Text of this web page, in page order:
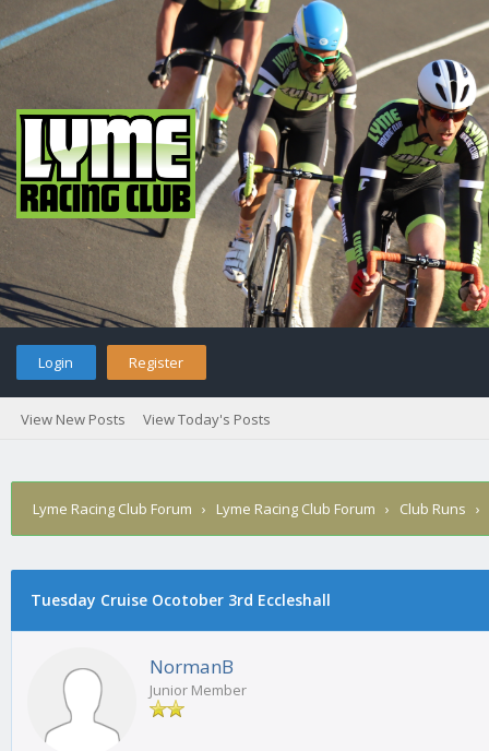
Login Register
View New Posts View Today's Posts
Lyme Racing Club Forum › Lyme Racing Club Forum › Club Runs ›
Tuesday Cruise Ocotober 3rd Eccleshall
NormanB
Junior Member